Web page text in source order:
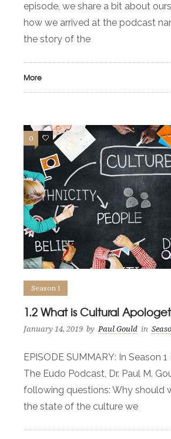
episode, we share a bit about
how we arrived at the podcast
the story of the
More
0 1
Season 1
1.2 What is Cultural
January 14, 2019 by Paul Gould in
EPISODE SUMMARY: In Season
The Eudo Podcast, Dr. Paul M.
following questions: Why should
the state of the culture we